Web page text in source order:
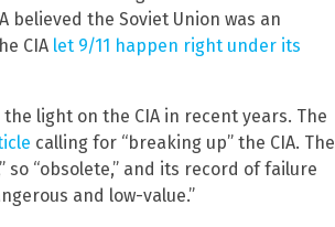
believed the Soviet Union was an
CIA let 9/11 happen right under its
light on the CIA in recent years. The
calling for “breaking up” the CIA. The
so “obsolete,” and its record of failure
and low-value.”